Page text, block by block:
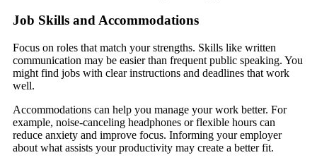
Job Skills and Accommodations
Focus on roles that match your strengths. Skills like written
communication may be easier than frequent public speaking. You
might find jobs with clear instructions and deadlines that work
well.
Accommodations can help you manage your work better. For
example, noise-canceling headphones or flexible hours can
reduce anxiety and improve focus. Informing your employer
about what assists your productivity may create a better fit.